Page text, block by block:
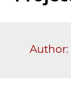
Author: